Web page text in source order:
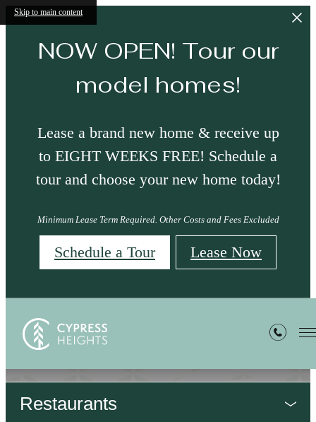
Skip to main content
NOW OPEN! Tour our
model homes!
Lease a brand new home & receive up
to EIGHT WEEKS FREE! Schedule a
tour and choose your new home today!
Minimum Lease Term Required. Other Costs and Fees Excluded
Schedule a Tour Lease Now
Neighborhood
Restaurants